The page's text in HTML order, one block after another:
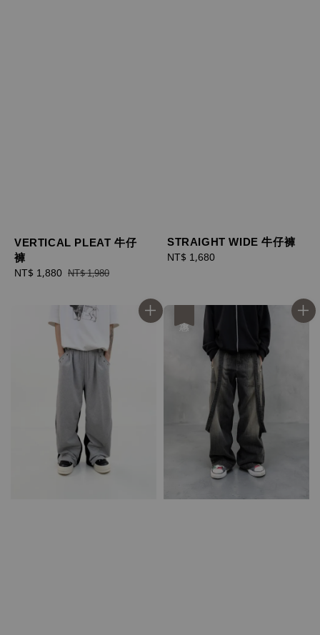
VERTICAL PLEAT 牛仔
褲
Sale
NT$ 1,880 Regular
NT$ 1,980
STRAIGHT WIDE 牛仔褲
Regular
NT$ 1,680